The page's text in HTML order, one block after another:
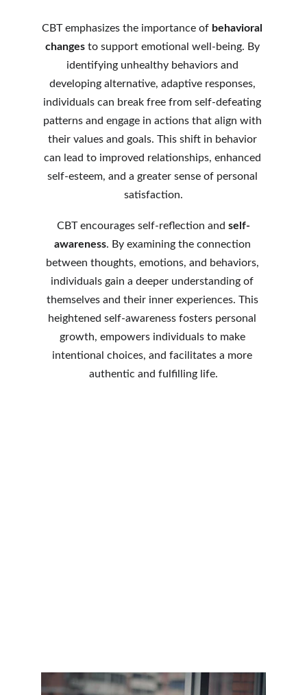
CBT emphasizes the importance of behavioral
changes to support emotional well-being. By
identifying unhealthy behaviors and
developing alternative, adaptive responses,
individuals can break free from self-defeating
patterns and engage in actions that align with
their values and goals. This shift in behavior
can lead to improved relationships, enhanced
self-esteem, and a greater sense of personal
satisfaction.
CBT encourages self-reflection and self-
awareness. By examining the connection
between thoughts, emotions, and behaviors,
individuals gain a deeper understanding of
themselves and their inner experiences. This
heightened self-awareness fosters personal
growth, empowers individuals to make
intentional choices, and facilitates a more
authentic and fulfilling life.